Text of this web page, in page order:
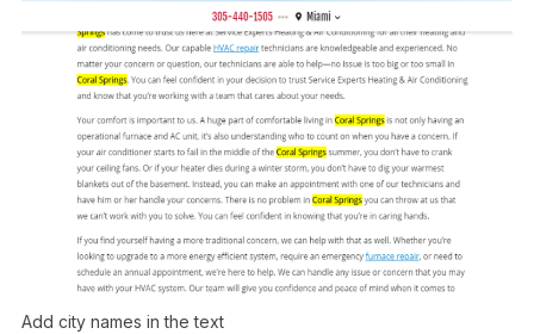
Add city names in the text